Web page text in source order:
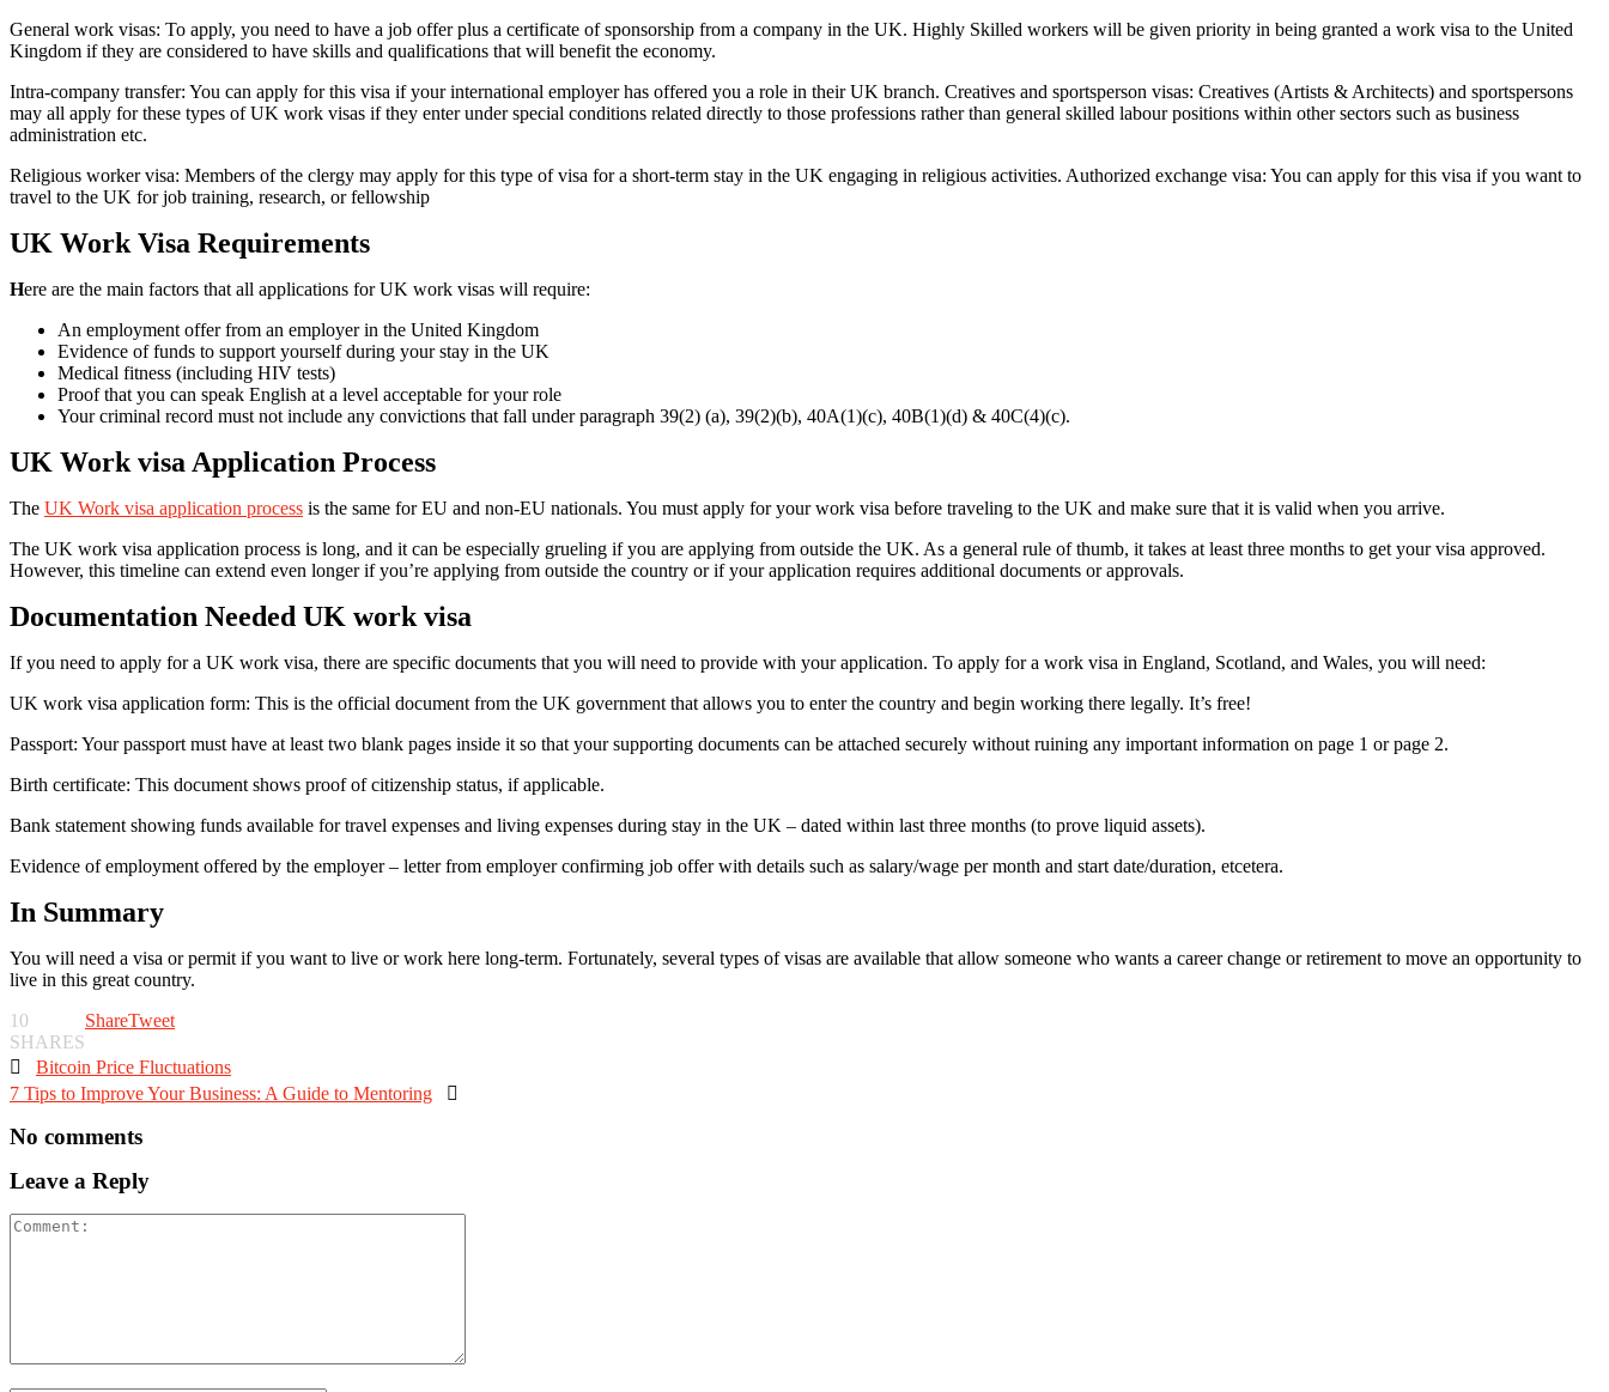
General work visas: To apply, you need to have a job offer plus a certificate of sponsorship from a company in the UK. Highly Skilled workers will be given priority in being granted a work visa to the United
Kingdom if they are considered to have skills and qualifications that will benefit the economy.
Intra-company transfer: You can apply for this visa if your international employer has offered you a role in their UK branch. Creatives and sportsperson visas: Creatives (Artists & Architects) and sportspersons
may all apply for these types of UK work visas if they enter under special conditions related directly to those professions rather than general skilled labour positions within other sectors such as business
administration etc.
Religious worker visa: Members of the clergy may apply for this type of visa for a short-term stay in the UK engaging in religious activities. Authorized exchange visa: You can apply for this visa if you want to
travel to the UK for job training, research, or fellowship
UK Work Visa Requirements
Here are the main factors that all applications for UK work visas will require:
An employment offer from an employer in the United Kingdom
Evidence of funds to support yourself during your stay in the UK
Medical fitness (including HIV tests)
Proof that you can speak English at a level acceptable for your role
Your criminal record must not include any convictions that fall under paragraph 39(2) (a), 39(2)(b), 40A(1)(c), 40B(1)(d) & 40C(4)(c).
UK Work visa Application Process
The UK Work visa application process is the same for EU and non-EU nationals. You must apply for your work visa before traveling to the UK and make sure that it is valid when you arrive.
The UK work visa application process is long, and it can be especially grueling if you are applying from outside the UK. As a general rule of thumb, it takes at least three months to get your visa approved.
However, this timeline can extend even longer if you’re applying from outside the country or if your application requires additional documents or approvals.
Documentation Needed UK work visa
If you need to apply for a UK work visa, there are specific documents that you will need to provide with your application. To apply for a work visa in England, Scotland, and Wales, you will need:
UK work visa application form: This is the official document from the UK government that allows you to enter the country and begin working there legally. It’s free!
Passport: Your passport must have at least two blank pages inside it so that your supporting documents can be attached securely without ruining any important information on page 1 or page 2.
Birth certificate: This document shows proof of citizenship status, if applicable.
Bank statement showing funds available for travel expenses and living expenses during stay in the UK – dated within last three months (to prove liquid assets).
Evidence of employment offered by the employer – letter from employer confirming job offer with details such as salary/wage per month and start date/duration, etcetera.
In Summary
You will need a visa or permit if you want to live or work here long-term. Fortunately, several types of visas are available that allow someone who wants a career change or retirement to move an opportunity to
live in this great country.
10
SHARES
ShareTweet
 Bitcoin Price Fluctuations
7 Tips to Improve Your Business: A Guide to Mentoring 
No comments
Leave a Reply